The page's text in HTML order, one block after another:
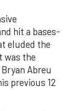
hit a bases-
eluded the
was the
Abreu
previous 12